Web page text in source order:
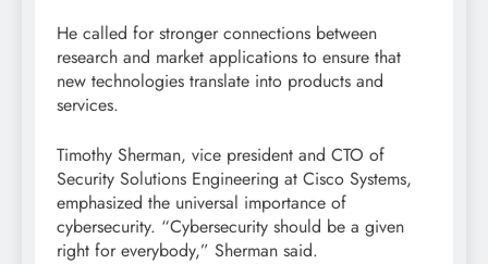
He called for stronger connections between
research and market applications to ensure that
new technologies translate into products and
services.
Timothy Sherman, vice president and CTO of
Security Solutions Engineering at Cisco Systems,
emphasized the universal importance of
cybersecurity. “Cybersecurity should be a given
right for everybody,” Sherman said.